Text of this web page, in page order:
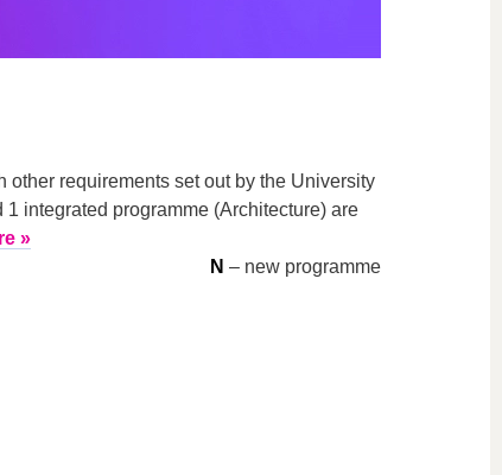
requirements set out by the University
integrated programme (Architecture) are
»
N – new programme